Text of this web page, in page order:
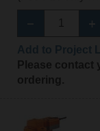
Please contact
ordering.